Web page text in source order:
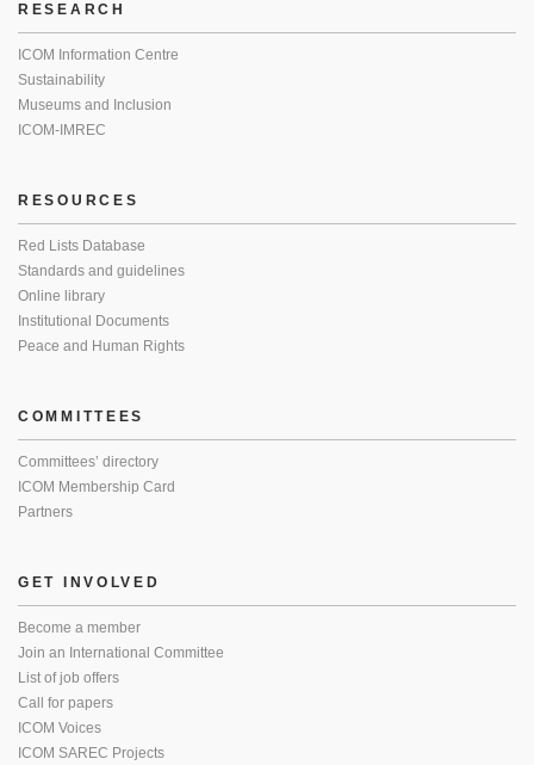
RESEARCH
ICOM Information Centre
Sustainability
Museums and Inclusion
ICOM-IMREC
RESOURCES
Red Lists Database
Standards and guidelines
Online library
Institutional Documents
Peace and Human Rights
COMMITTEES
Committees’ directory
ICOM Membership Card
Partners
GET INVOLVED
Become a member
Join an International Committee
List of job offers
Call for papers
ICOM Voices
ICOM SAREC Projects